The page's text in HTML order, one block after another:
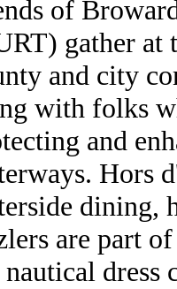
of
gather at
and city
with folks
and
Hors
dining,
are part
nautical dress